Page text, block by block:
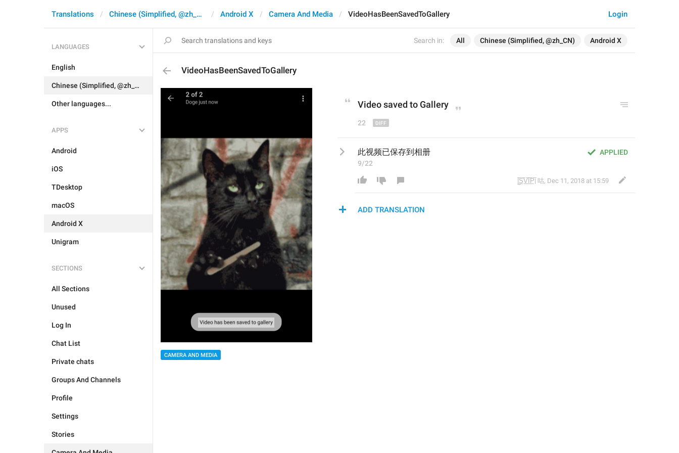
Search in: All Chinese (Simplified, @zh_CN) Android X
Login
Translations Chinese (Simplified, @zh_CN) Android X Camera And Media VideoHasBeenSavedToGallery
LANGUAGES
English
Chinese (Simplified, @zh_CN)
Other languages...
APPS
Android
iOS
TDesktop
macOS
Android X
Unigram
SECTIONS
All Sections
Unused
Log In
Chat List
Private chats
Groups And Channels
Profile
Settings
Stories
VideoHasBeenSavedToGallery
CAMERA AND MEDIA
Video saved to Gallery
22
APPLIED
此视频已保存到相册
9/22
|̲̅S̲̅V̲̅I̲̅P̲̅| 咕, Dec 11, 2018 at 15:59
ADD TRANSLATION